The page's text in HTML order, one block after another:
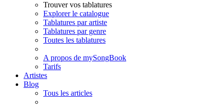
Trouver vos tablatures
Explorer le catalogue
Tablatures par artiste
Tablatures par genre
Toutes les tablatures
A propos de mySongBook
Tarifs
Artistes
Blog
Tous les articles